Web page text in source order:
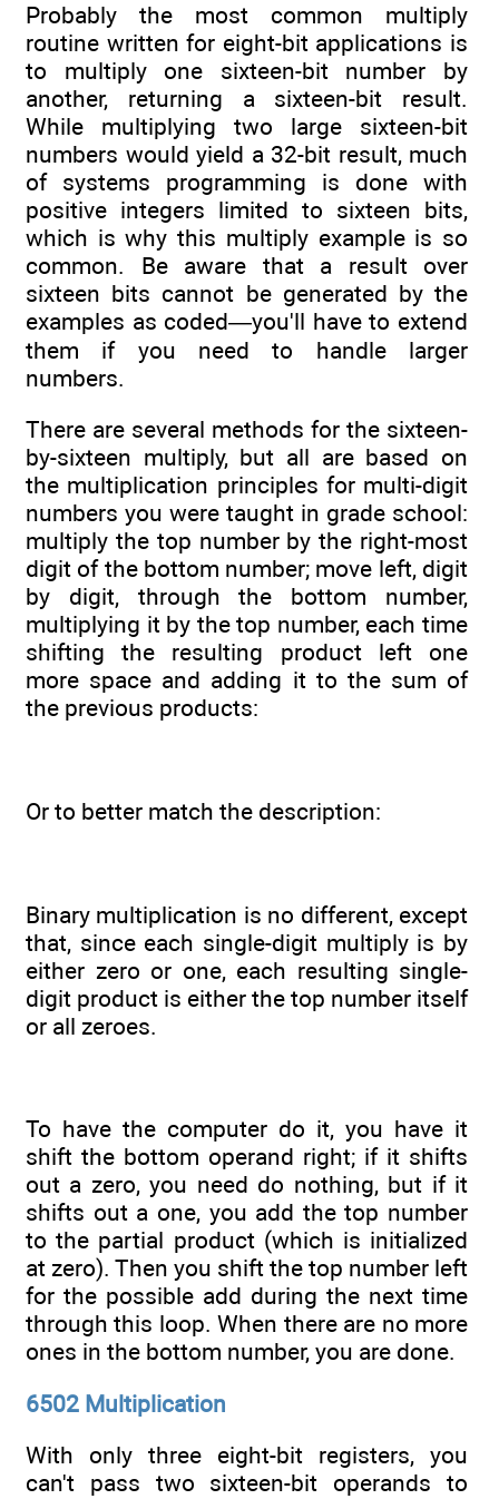
Probably the most common multiply
routine written for eight-bit applications is
to multiply one sixteen-bit number by
another, returning a sixteen-bit result.
While multiplying two large sixteen-bit
numbers would yield a 32-bit result, much
of systems programming is done with
positive integers limited to sixteen bits,
which is why this multiply example is so
common. Be aware that a result over
sixteen bits cannot be generated by the
examples as coded—you'll have to extend
them if you need to handle larger
numbers.
There are several methods for the sixteen-
by-sixteen multiply, but all are based on
the multiplication principles for multi-digit
numbers you were taught in grade school:
multiply the top number by the right-most
digit of the bottom number; move left, digit
by digit, through the bottom number,
multiplying it by the top number, each time
shifting the resulting product left one
more space and adding it to the sum of
the previous products:
Or to better match the description:
Binary multiplication is no different, except
that, since each single-digit multiply is by
either zero or one, each resulting single-
digit product is either the top number itself
or all zeroes.
To have the computer do it, you have it
shift the bottom operand right; if it shifts
out a zero, you need do nothing, but if it
shifts out a one, you add the top number
to the partial product (which is initialized
at zero). Then you shift the top number left
for the possible add during the next time
through this loop. When there are no more
ones in the bottom number, you are done.
6502 Multiplication
With only three eight-bit registers, you
can't pass two sixteen-bit operands to